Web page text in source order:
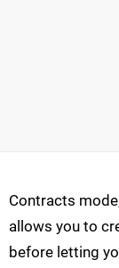
Contracts
allows you to
before letting